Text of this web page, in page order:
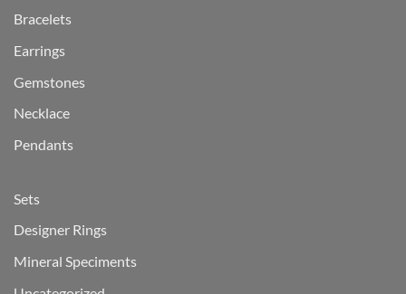
Bracelets
Earrings
Gemstones
Necklace
Pendants
Sets
Designer Rings
Mineral Speciments